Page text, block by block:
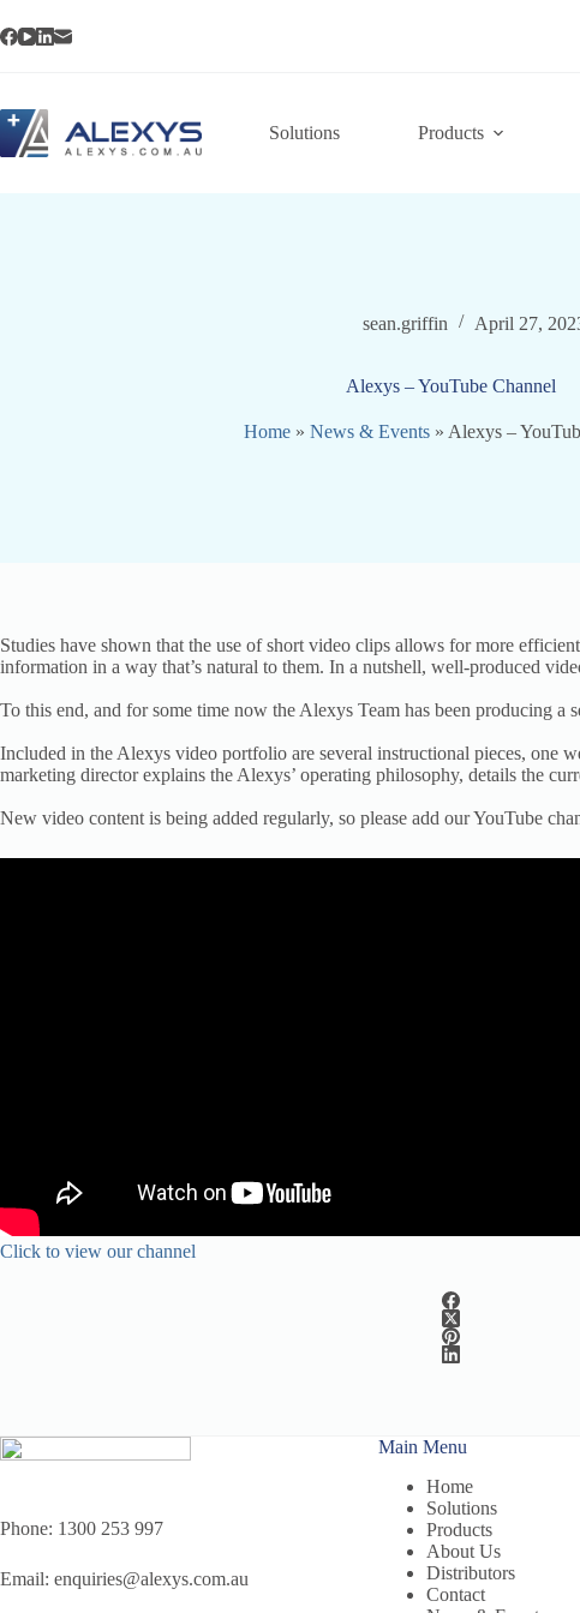
to
content
Solutions Products
sean.griffin April 27,
Alexys – YouTube Channel
Home» News & Events» Alexys –
Studies have shown that the use of short video clips allows for more
information in a way that’s natural to them. In a nutshell, well-produced
To this end, and for some time now the Alexys Team has been producing a
Included in the Alexys video portfolio are several instructional pieces, one
marketing director explains the Alexys’ operating philosophy, details the
New video content is being added regularly, so please add our YouTube
Click to view our channel
Phone: 1300 253 997
Email: enquiries@alexys.com.au
Main Menu
Home
Solutions
Products
About Us
Distributors
Contact